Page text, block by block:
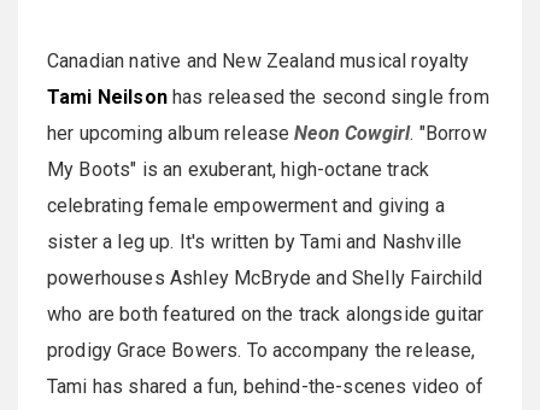
Canadian native and New Zealand musical royalty
Tami Neilsonhas released the second single from
her upcoming album releaseNeon Cowgirl. "Borrow
My Boots" is an exuberant, high-octane track
celebrating female empowerment and giving a
sister a leg up. It's written by Tami and Nashville
powerhouses Ashley McBryde and Shelly Fairchild
who are both featured on the track alongside guitar
prodigy Grace Bowers. To accompany the release,
Tami has shared a fun, behind-the-scenes video of